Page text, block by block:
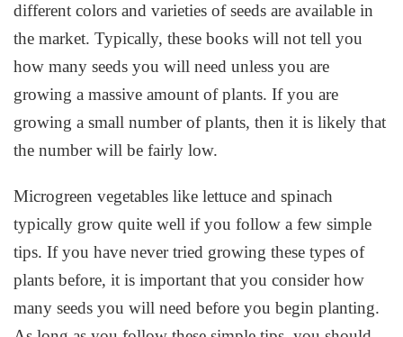
different colors and varieties of seeds are available in
the market. Typically, these books will not tell you
how many seeds you will need unless you are
growing a massive amount of plants. If you are
growing a small number of plants, then it is likely that
the number will be fairly low.
Microgreen vegetables like lettuce and spinach
typically grow quite well if you follow a few simple
tips. If you have never tried growing these types of
plants before, it is important that you consider how
many seeds you will need before you begin planting.